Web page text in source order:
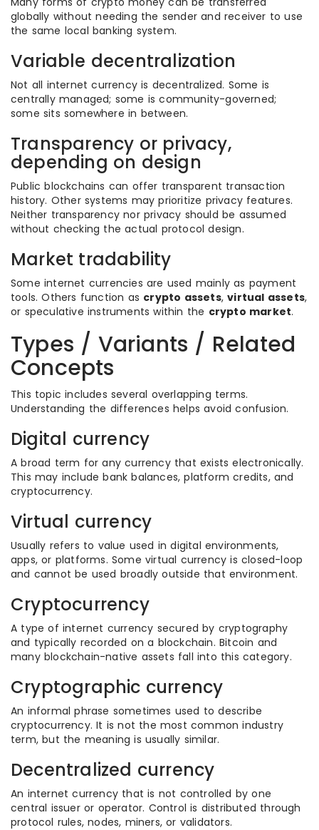
globally without needing the sender and receiver to use
the same local banking system.
Variable decentralization
Not all internet currency is decentralized. Some is
centrally managed; some is community-governed;
some sits somewhere in between.
Transparency or privacy,
depending on design
Public blockchains can offer transparent transaction
history. Other systems may prioritize privacy features.
Neither transparency nor privacy should be assumed
without checking the actual protocol design.
Market tradability
Some internet currencies are used mainly as payment
tools. Others function as crypto assets,virtual assets,
or speculative instruments within the crypto market.
Types / Variants / Related
Concepts
This topic includes several overlapping terms.
Understanding the differences helps avoid confusion.
Digital currency
A broad term for any currency that exists electronically.
This may include bank balances, platform credits, and
cryptocurrency.
Virtual currency
Usually refers to value used in digital environments,
apps, or platforms. Some virtual currency is closed-loop
and cannot be used broadly outside that environment.
Cryptocurrency
A type of internet currency secured by cryptography
and typically recorded on a blockchain. Bitcoin and
many blockchain-native assets fall into this category.
Cryptographic currency
An informal phrase sometimes used to describe
cryptocurrency. It is not the most common industry
term, but the meaning is usually similar.
Decentralized currency
An internet currency that is not controlled by one
central issuer or operator. Control is distributed through
protocol rules, nodes, miners, or validators.